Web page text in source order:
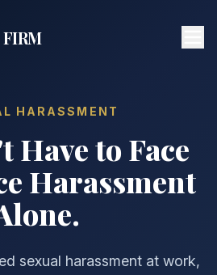
FIRM
HARASSMENT
Have to Face
Harassment
sexual harassment at work,